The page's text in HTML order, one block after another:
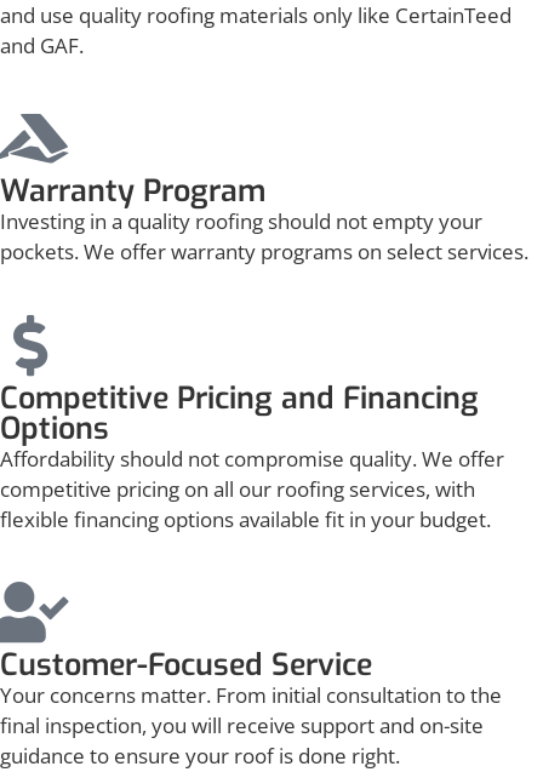
and use quality roofing materials only like CertainTeed
and GAF.
Warranty Program
Investing in a quality roofing should not empty your
pockets. We offer warranty programs on select services.
Competitive Pricing and Financing
Options
Affordability should not compromise quality. We offer
competitive pricing on all our roofing services, with
flexible financing options available fit in your budget.
Customer-Focused Service
Your concerns matter. From initial consultation to the
final inspection, you will receive support and on-site
guidance to ensure your roof is done right.